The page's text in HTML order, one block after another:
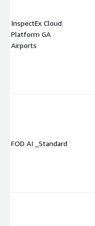
InspectEx Cloud
Platform GA
Airports
FOD AI _Standard